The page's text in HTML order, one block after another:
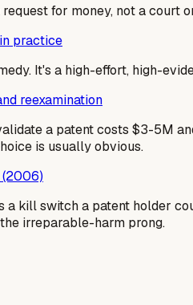
for money, not a court
practice
It's a high-effort, high-
reexamination
a patent costs $3-5M
is usually obvious.
(2006)
a kill switch a patent holder
irreparable-harm prong.